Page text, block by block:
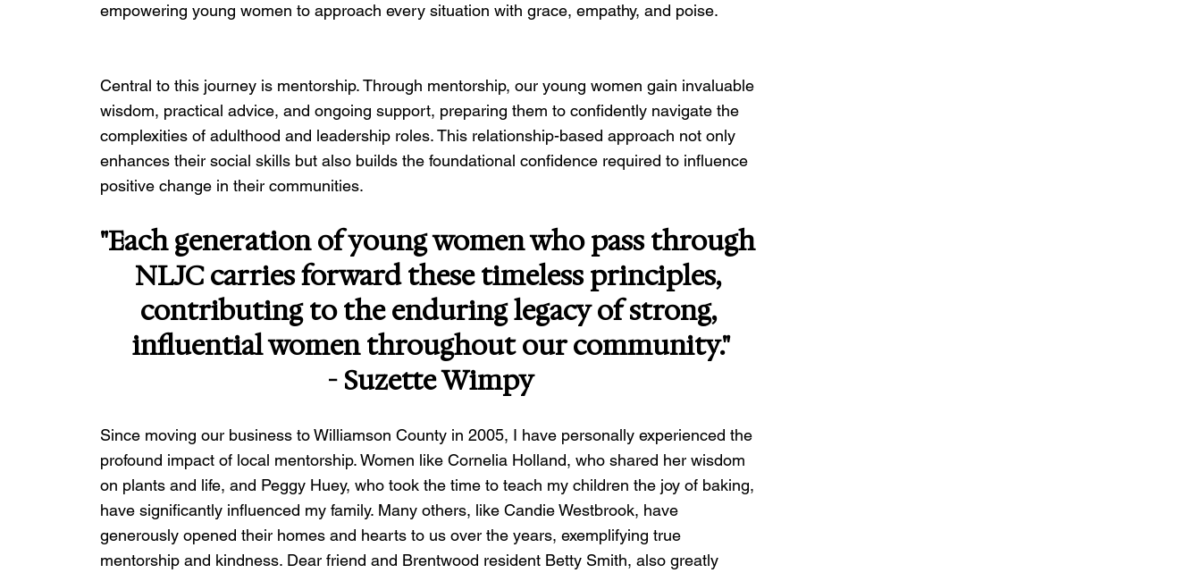
empowering young women to approach every situation with grace, empathy, and poise.
Central to this journey is mentorship. Through mentorship, our young women gain invaluable
wisdom, practical advice, and ongoing support, preparing them to confidently navigate the
complexities of adulthood and leadership roles. This relationship-based approach not only
enhances their social skills but also builds the foundational confidence required to influence
positive change in their communities.
"Each generation of young women who pass through
NLJC carries forward these timeless principles,
contributing to the enduring legacy of strong,
influential women throughout our community."
- Suzette Wimpy
Since moving our business to Williamson County in 2005, I have personally experienced the
profound impact of local mentorship. Women like Cornelia Holland, who shared her wisdom
on plants and life, and Peggy Huey, who took the time to teach my children the joy of baking,
have significantly influenced my family. Many others, like Candie Westbrook, have
generously opened their homes and hearts to us over the years, exemplifying true
mentorship and kindness. Dear friend and Brentwood resident Betty Smith, also greatly